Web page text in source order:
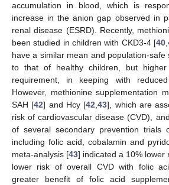
accumulation in blood, which is
increase in the anion gap observed in
renal disease (ESRD). Recently,
been studied in children with CKD3-4 [40,
have a similar mean and population-safe
to that of healthy children, but higher
requirement, in keeping with
However, methionine supplementation
SAH [42] and Hcy [42,43], which are
risk of cardiovascular disease (CVD),
of several secondary prevention trials
including folic acid, cobalamin and
meta-analysis [43] indicated a 10% lower
lower risk of overall CVD with folic
greater benefit of folic acid